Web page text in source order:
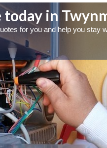
in
for you and help you stay